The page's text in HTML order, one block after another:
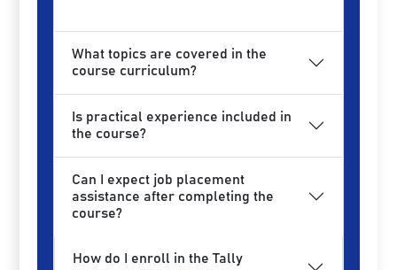
What topics are covered in the
course curriculum?
Is practical experience included in
the course?
Can I expect job placement
assistance after completing the
course?
How do I enroll in the Tally